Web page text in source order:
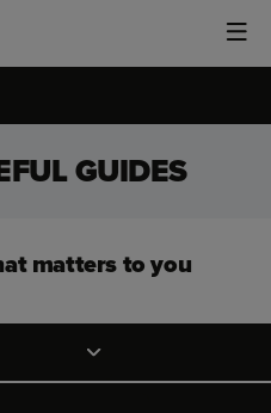
GUIDES
matters to you